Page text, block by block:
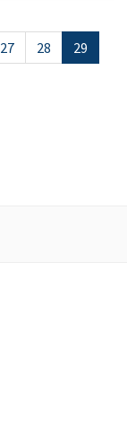
27 28
29